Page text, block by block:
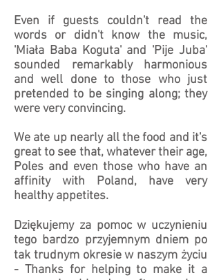
Even if guests couldn't read the
words or didn't know the music,
'Miała Baba Koguta' and 'Pije Juba'
sounded remarkably harmonious
and well done to those who just
pretended to be singing along; they
were very convincing.
We ate up nearly all the food and it's
great to see that, whatever their age,
Poles and even those who have an
affinity with Poland, have very
healthy appetites.
Dziękujemy za pomoc w uczynieniu
tego bardzo przyjemnym dniem po
tak trudnym okresie w naszym życiu
- Thanks for helping to make it a